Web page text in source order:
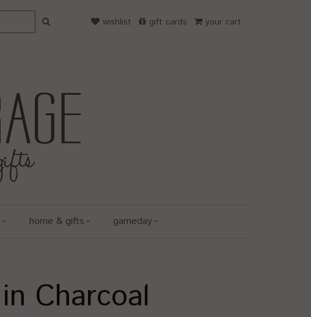
your cart
gift cards
wishlist
home & gifts gameday
Charcoal